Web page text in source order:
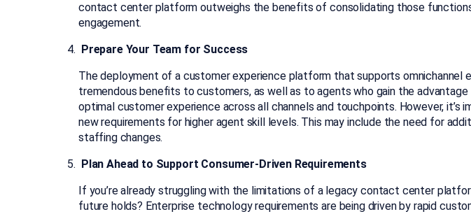
contact center platform outweighs the benefits of consolidating those
engagement.
Prepare Your Team for Success
The deployment of a customer experience platform that supports omnichannel
tremendous benefits to customers, as well as to agents who gain the
optimal customer experience across all channels and touchpoints. However, it’s
new requirements for higher agent skill levels. This may include the need for
staffing changes.
Plan Ahead to Support Consumer-Driven Requirements
If you’re already struggling with the limitations of a legacy contact center
future holds? Enterprise technology requirements are being driven by rapid